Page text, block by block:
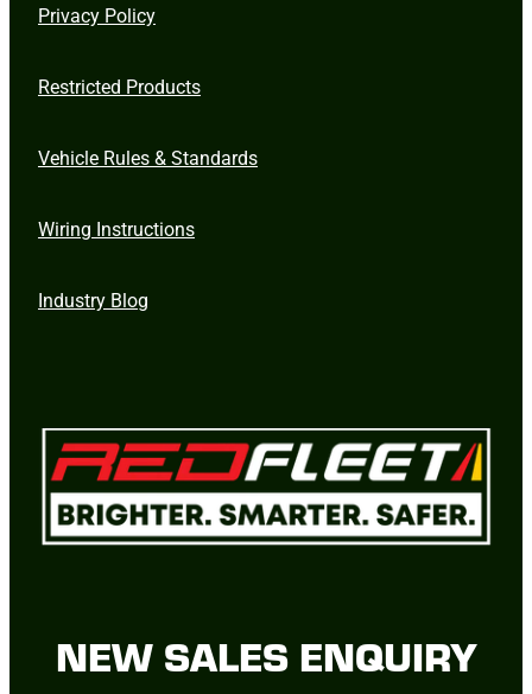
Privacy Policy
Restricted Products
Vehicle Rules & Standards
Wiring Instructions
Industry Blog
NEW SALES ENQUIRY